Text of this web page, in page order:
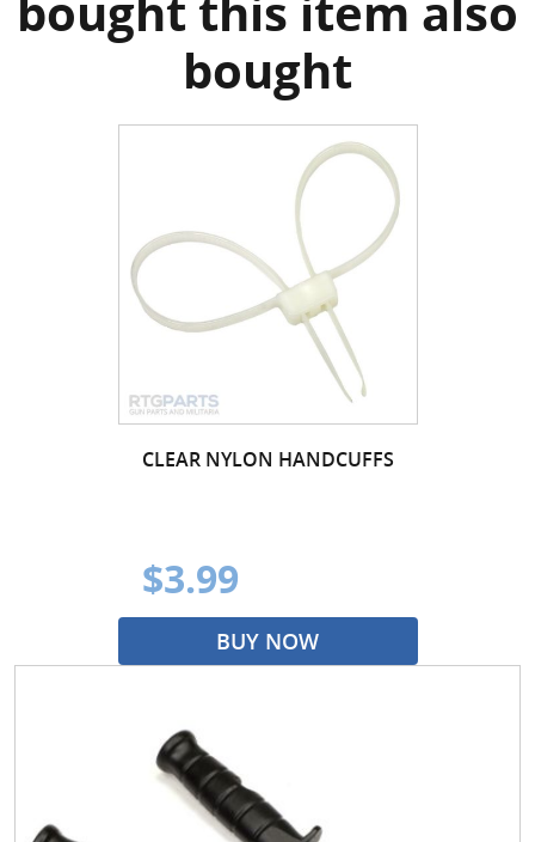
bought
CLEAR NYLON HANDCUFFS
$3.99
BUY NOW